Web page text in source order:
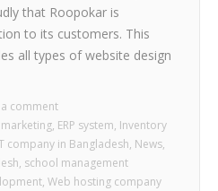
that Roopokar is
to its customers. This
all types of website design
a comment
, ERP system, Inventory
company in Bangladesh, News,
, school management
, Web hosting company